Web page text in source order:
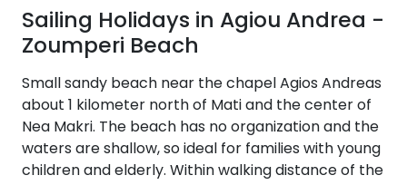
Ionian Islands
360°
Preveza
Corfu
Paxoi
Corinthian Gulf
Gulf 360°
Corinth
Dytiki Achaia
Cyclades
360°
Paros
Sporades
Islands
Sporades
Dodecanese
Dubrovnik -
South Dalmatia
Dubrovnik -
South
Dalmatia
360°
Split - Central
Dalmatia
Split - Central
Dalmatia
Zadar - North
Dalmatia
Italy 360°
Puglia 360°
Brindisi
Central Adriatic
Central
Adriatic 360°
North Adriatic
Catamarans
Rib Cruisers
Mega Yachts
Private Day
Cruises
Half Day Cruises
Sunset Cruises
Yoga & Sailing
Corporate Events
Corporate
Events 360°
Annual Business
Cruise
Sailing Events
Sailing Events
360°
Alumni Sailing
Private &
Community
Events
Sustainability
Sustainability
Beach Cleanup
Adventures
CO 2Emissions
Sailing Holidays in Agiou Andrea -
Zoumperi Beach
Small sandy beach near the chapel Agios Andreas
about 1 kilometer north of Mati and the center of
Nea Makri. The beach has no organization and the
waters are shallow, so ideal for families with young
children and elderly. Within walking distance of the